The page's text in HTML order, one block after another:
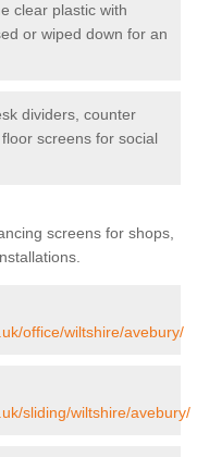
clear plastic with
or wiped down for an
dividers, counter
screens for social
screens for shops,
office/wiltshire/avebury/
sliding/wiltshire/avebury/